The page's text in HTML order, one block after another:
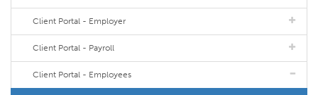
Client Portal - Employer
Client Portal - Payroll
Client Portal - Employees